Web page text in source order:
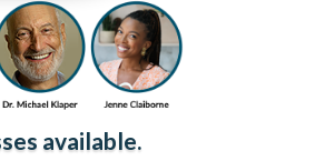
available.